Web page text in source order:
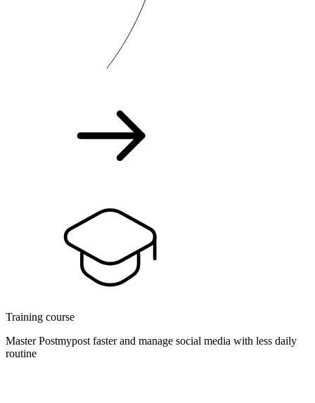
Training course
Master Postmypost faster and manage social media with less daily
routine